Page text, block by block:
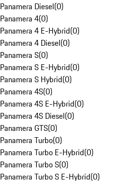
Panamera Diesel(0)
Panamera 4(0)
Panamera 4 E-Hybrid(0)
Panamera 4 Diesel(0)
Panamera S(0)
Panamera S E-Hybrid(0)
Panamera S Hybrid(0)
Panamera 4S(0)
Panamera 4S E-Hybrid(0)
Panamera 4S Diesel(0)
Panamera GTS(0)
Panamera Turbo(0)
Panamera Turbo E-Hybrid(0)
Panamera Turbo S(0)
Panamera Turbo S E-Hybrid(0)